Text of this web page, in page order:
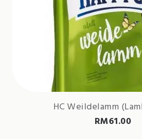
HC Weildelamm
RM61.00